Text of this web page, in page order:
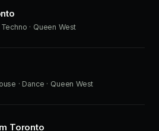
Techno · Queen West
· Dance · Queen West
Toronto